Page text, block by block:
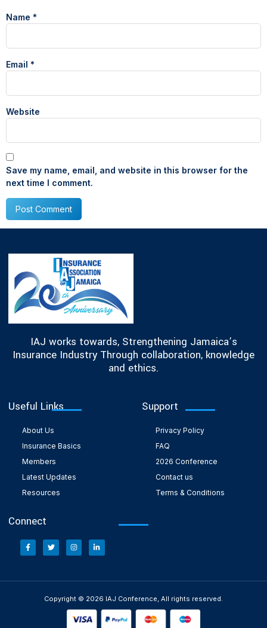
Name *
Email *
Website
Save my name, email, and website in this browser for the
next time I comment.
IAJ works towards, Strengthening Jamaica’s
Insurance Industry Through collaboration, knowledge
and ethics.
Useful Links
About Us
Insurance Basics
Members
Latest Updates
Resources
Support
Privacy Policy
FAQ
2026 Conference
Contact us
Terms & Conditions
Connect
Copyright © 2026 IAJ Conference, All rights reserved.